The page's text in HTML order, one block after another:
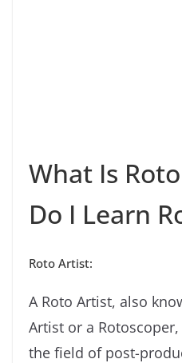
What Is
Do I Learn
Roto Artist:
A Roto Artist, also
Artist or a
the field of post-